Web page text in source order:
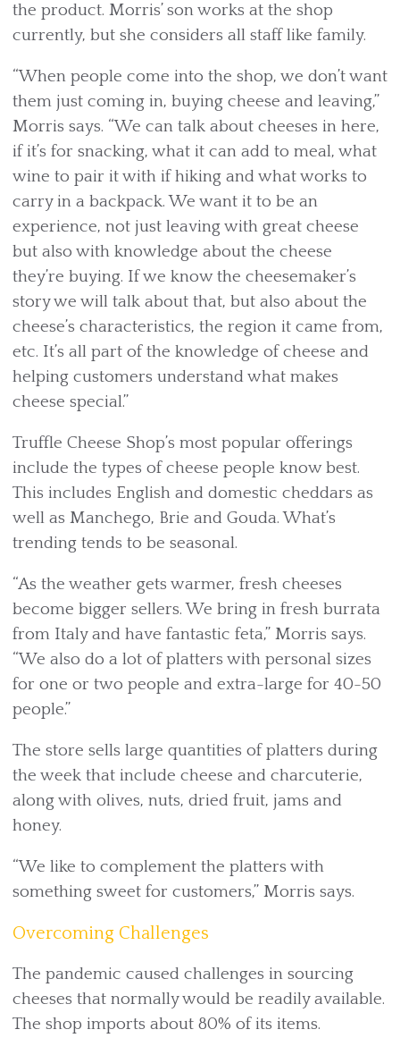
the product. Morris’ son works at the shop
currently, but she considers all staff like family.
“When people come into the shop, we don’t want
them just coming in, buying cheese and leaving,”
Morris says. “We can talk about cheeses in here,
if it’s for snacking, what it can add to meal, what
wine to pair it with if hiking and what works to
carry in a backpack. We want it to be an
experience, not just leaving with great cheese
but also with knowledge about the cheese
they’re buying. If we know the cheesemaker’s
story we will talk about that, but also about the
cheese’s characteristics, the region it came from,
etc. It’s all part of the knowledge of cheese and
helping customers understand what makes
cheese special.”
Truffle Cheese Shop’s most popular offerings
include the types of cheese people know best.
This includes English and domestic cheddars as
well as Manchego, Brie and Gouda. What’s
trending tends to be seasonal.
“As the weather gets warmer, fresh cheeses
become bigger sellers. We bring in fresh burrata
from Italy and have fantastic feta,” Morris says.
“We also do a lot of platters with personal sizes
for one or two people and extra-large for 40-50
people.”
The store sells large quantities of platters during
the week that include cheese and charcuterie,
along with olives, nuts, dried fruit, jams and
honey.
“We like to complement the platters with
something sweet for customers,” Morris says.
Overcoming Challenges
The pandemic caused challenges in sourcing
cheeses that normally would be readily available.
The shop imports about 80% of its items.